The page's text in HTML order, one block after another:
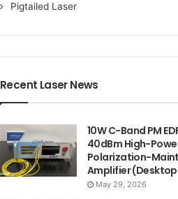
Pigtailed Laser
Recent Laser News
10W C-Band PM
40dBm High-
Polarization-
Amplifier
May 29, 2026